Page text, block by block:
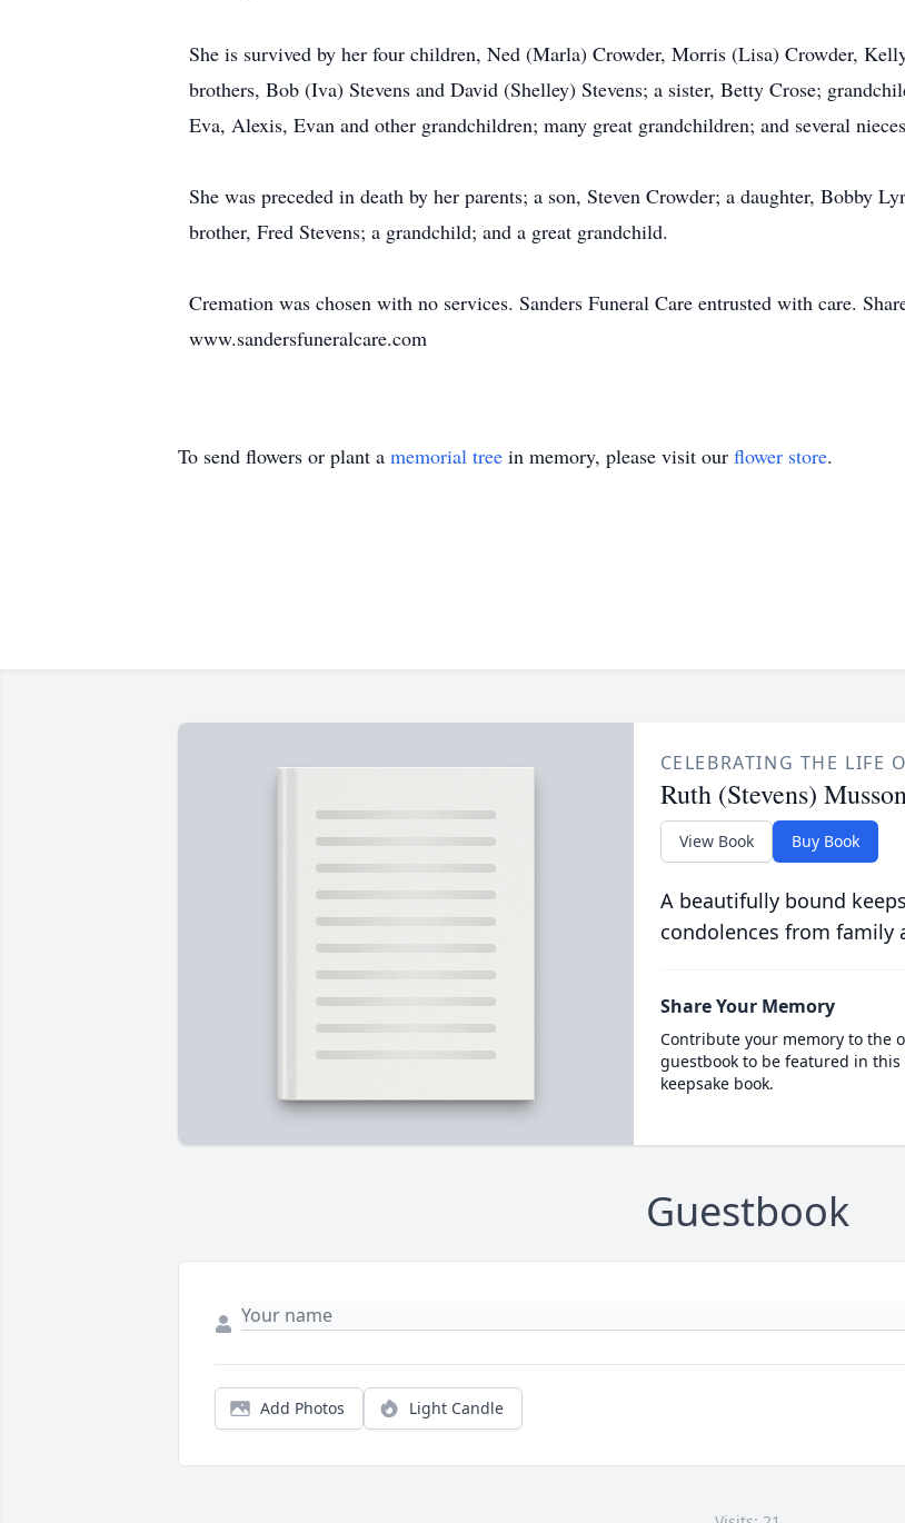
She is survived by her four children, Ned (Marla) Crowder, Morris (Lisa) Crowder,
brothers, Bob (Iva) Stevens and David (Shelley) Stevens; a sister, Betty Crose;
Eva, Alexis, Evan and other grandchildren; many great grandchildren; and several
She was preceded in death by her parents; a son, Steven Crowder; a daughter, Bobby
brother, Fred Stevens; a grandchild; and a great grandchild.
Cremation was chosen with no services. Sanders Funeral Care entrusted with care.
www.sandersfuneralcare.com
To send flowers or plant a memorial tree in memory, please visit our flower store.
CELEBRATING THE LIFE
Ruth (Stevens)
View Book Buy Book
A beautifully bound
condolences from family
Share Your Memory
Contribute your memory to the
guestbook to be featured in
keepsake book.
Guestbook
Add Photos Light Candle